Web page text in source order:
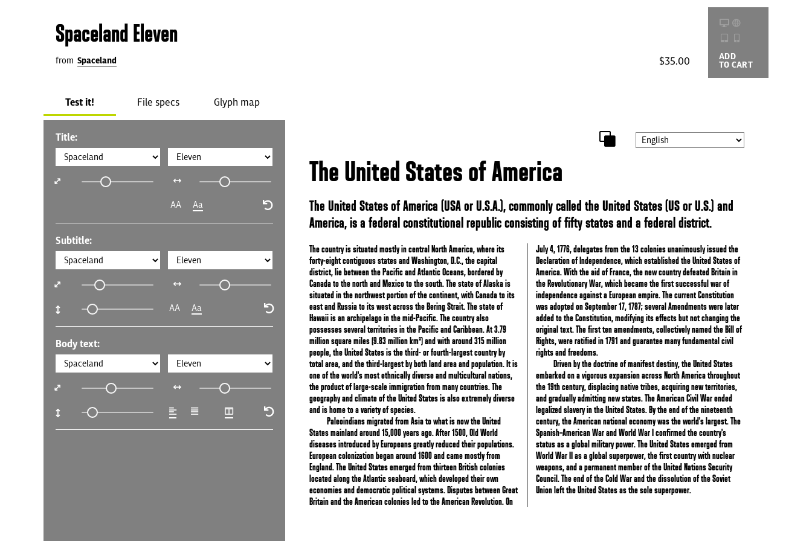
Spaceland Eleven
from Spaceland $35.00 ADD
TO CART
Test it! File specs Glyph map
Title:
AA Aa
Subtitle:
AA Aa
Body text:
The United States of America
The United States of America (USA or U.S.A.), commonly called the United States (US or U.S.) and
America, is a federal constitutional republic consisting of fifty states and a federal district.
The country is situated mostly in central North America, where its
forty-eight contiguous states and Washington, D.C., the capital
district, lie between the Pacific and Atlantic Oceans, bordered by
Canada to the north and Mexico to the south. The state of Alaska is
situated in the northwest portion of the continent, with Canada to its
east and Russia to its west across the Bering Strait. The state of
Hawaii is an archipelago in the mid-Pacific. The country also
possesses several territories in the Pacific and Caribbean. At 3.79
million square miles (9.83 million km²) and with around 315 million
people, the United States is the third- or fourth-largest country by
total area, and the third-largest by both land area and population. It is
one of the world's most ethnically diverse and multicultural nations,
the product of large-scale immigration from many countries. The
geography and climate of the United States is also extremely diverse
and is home to a variety of species.
Paleoindians migrated from Asia to what is now the United
States mainland around 15,000 years ago. After 1500, Old World
diseases introduced by Europeans greatly reduced their populations.
European colonization began around 1600 and came mostly from
England. The United States emerged from thirteen British colonies
located along the Atlantic seaboard, which developed their own
economies and democratic political systems. Disputes between Great
Britain and the American colonies led to the American Revolution. On
July 4, 1776, delegates from the 13 colonies unanimously issued the
Declaration of Independence, which established the United States of
America. With the aid of France, the new country defeated Britain in
the Revolutionary War, which became the first successful war of
independence against a European empire. The current Constitution
was adopted on September 17, 1787; several Amendments were later
added to the Constitution, modifying its effects but not changing the
original text. The first ten amendments, collectively named the Bill of
Rights, were ratified in 1791 and guarantee many fundamental civil
rights and freedoms.
Driven by the doctrine of manifest destiny, the United States
embarked on a vigorous expansion across North America throughout
the 19th century, displacing native tribes, acquiring new territories,
and gradually admitting new states. The American Civil War ended
legalized slavery in the United States. By the end of the nineteenth
century, the American national economy was the world's largest. The
Spanish–American War and World War I confirmed the country's
status as a global military power. The United States emerged from
World War II as a global superpower, the first country with nuclear
weapons, and a permanent member of the United Nations Security
Council. The end of the Cold War and the dissolution of the Soviet
Union left the United States as the sole superpower.